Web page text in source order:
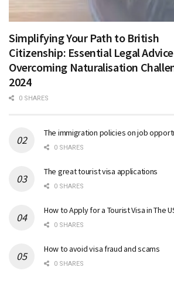
Simplifying Your Path to British
Citizenship: Essential Legal
Overcoming Naturalisation
2024
0 SHARES
The immigration policies on job
0 SHARES
The great tourist visa applications
0 SHARES
How to Apply for a Tourist Visa in The
0 SHARES
How to avoid visa fraud and scams
0 SHARES